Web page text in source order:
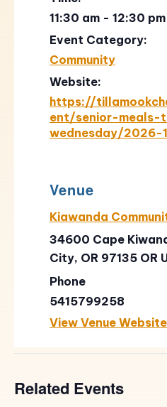
11:30 am - 12:30 pm
Event Category:
Community
Website:
https://
ent/senior-meals-
wednesday/
Venue
Kiawanda
34600 Cape
City, OR 97135 OR
Phone
5415799258
View Venue Website
Related Events